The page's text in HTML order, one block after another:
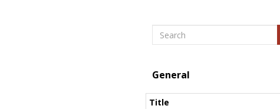
Search
General
Title